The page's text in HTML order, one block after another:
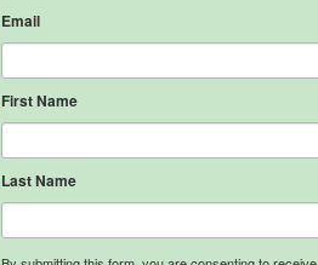
Email
First Name
Last Name